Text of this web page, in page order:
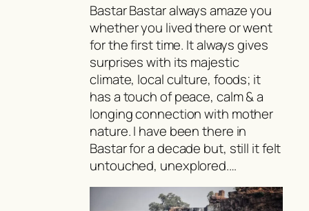
Bastar Bastar always amaze you
whether you lived there or went
for the first time. It always gives
surprises with its majestic
climate, local culture, foods; it
has a touch of peace, calm & a
longing connection with mother
nature. I have been there in
Bastar for a decade but, still it felt
untouched, unexplored.…